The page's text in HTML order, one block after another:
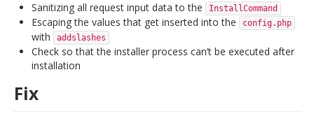
Sanitizing all request input data to the
InstallCommand
Escaping the values that get inserted into the config.php
with addslashes
Check so that the installer process can’t be executed after
installation
Fix